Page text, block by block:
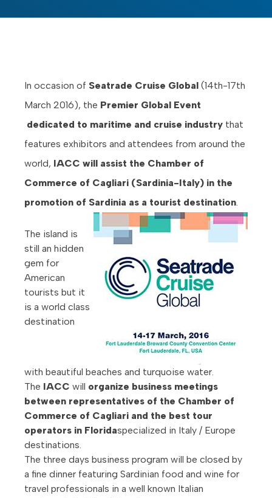
In occasion of Seatrade Cruise Global (14th-17th
March 2016), the Premier Global Event
dedicated to maritime and cruise industry that
features exhibitors and attendees from around the
world, IACC will assist the Chamber of
Commerce of Cagliari (Sardinia-Italy) in the
promotion of Sardinia as a tourist destination
The island is
still an hidden
gem for
American
tourists but it
is a world class
destination
with beautiful beaches and turquoise water.
The IACC will organize business meetings
between representatives of the Chamber of
Commerce of Cagliari and the best tour
operators in Floridaspecialized in Italy / Europe
destinations.
The three days business program will be closed by
a fine dinner featuring Sardinian food and wine for
travel professionals in a well known Italian